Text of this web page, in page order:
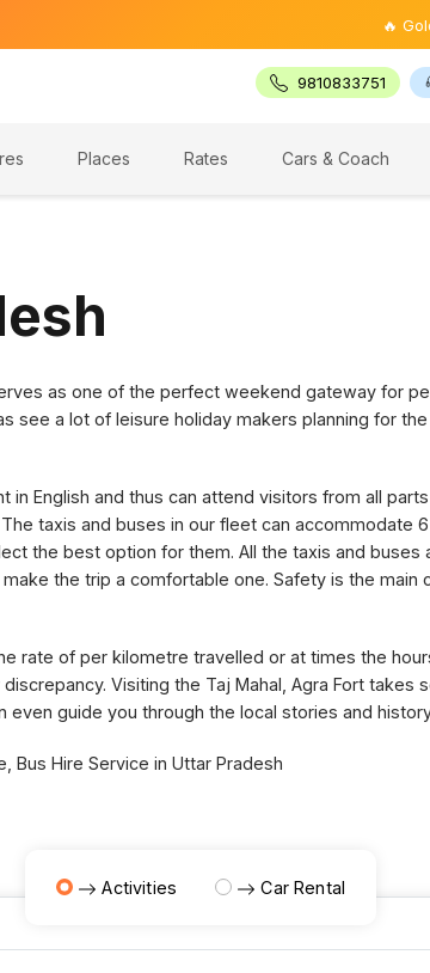
🔥 Golden
9810833751
Places Rates Cars & Coach
as one of the perfect weekend gateway for
see a lot of leisure holiday makers planning for
English and thus can attend visitors from all
taxis and buses in our fleet can accommodate
the best option for them. All the taxis and
the trip a comfortable one. Safety is the
rate of per kilometre travelled or at times the
Visiting the Taj Mahal, Agra Fort
guide you through the local stories and
Bus Hire Service in Uttar Pradesh
Activities Car Rental